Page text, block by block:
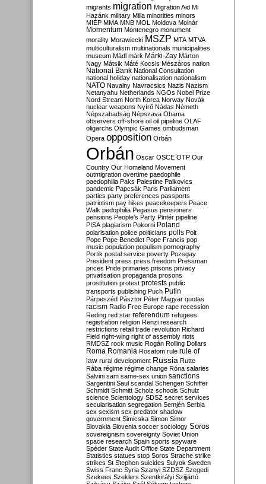
migrants migration Migration Aid Mi
Hazánk military Milla minorities minors
MIÉP MMA MNB MOL Moldova Molnár
Momentum Montenegro monument
morality Morawiecki MSZP MTA MTVA
multiculturalism multinationals municipalities
museum Mádl márk Márki-Zay Márton
Nagy Mátsik Máté Kocsis Mészáros nation
National Bank National Consultation
national holiday nationalisation nationalism
NATO Navalny Navracsics Nazis Nazism
Netanyahu Netherlands NGOs Nobel Prize
Nord Stream North Korea Norway Novák
nuclear weapons Nyírő Nádas Németh
Népszabadság Népszava Obama
observers off-shore oil oil pipeline OLAF
oligarchs Olympic Games ombudsman
Opera opposition Orbán
Orbán Oscar OSCE OTP Our
Country Our Homeland Movement
outmigration overtime paedophile
paedophilia Paks Palestine Palkovics
pandemic Papcsák Paris Parliament
parties party preferences passports
patriotism pay hikes peacekeepers Peace
Walk pedophilia Pegasus pensioners
pensions People's Party Pintér pipeline
PISA plagiarism Pokorni Poland
polarisation police politicians polls Polt
Pope Pope Benedict Pope Francis pop
music population populism pornography
Portik postal service poverty Pozsgay
President press press freedom Pressman
prices Pride primaries prisons privacy
privatisation propaganda prosons
prostitution protest protests public
transports publishing Puch Putin
Párpeszéd Pásztor Péter Magyar quotas
racism Radio Free Europe rape recession
Reding red star referendum refugees
registration religion Renzi research
restrictions retail trade revolution Richard
Field right-wing right of assembly riots
RMDSZ rock music Rogán Rolling Dollars
Roma Romania Rosatom rule rule of
law rural development Russia Rutte
Rába régime régime change Róna salaries
Salvini sam same-sex union sanctions
Sargentini Saul scandal Schengen Schiffer
Schmidt Schmitt Scholz schools Schulz
science Scientology SDSZ secret services
secularisation segregation Semjén Serbia
sex sexism sex predator shadow
government Simicska Simon Simor
Slovakia Slovenia soccer sociology Soros
sovereignism sovereignty Soviet Union
space research Spain sports spyware
Spéder State Audit Office State Department
Statistics statues stop Soros Strache strike
strikes St Stephen suicides Sulyok Sweden
Swiss Franc Syria Szanyi SZDSZ Szegedi
Szekees Szeklers Szentkirályi Szijjártó